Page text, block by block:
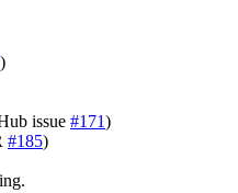
)
issue #171)
#185)